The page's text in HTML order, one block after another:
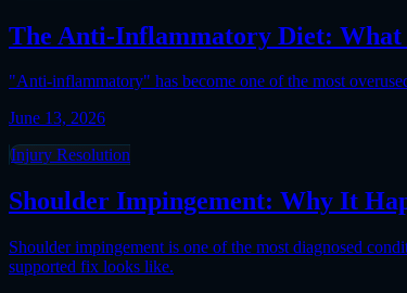
The Anti-Inflammatory Diet: What
"Anti-inflammatory" has become one of the most
June 13, 2026
Injury Resolution
Shoulder Impingement: Why It
Shoulder impingement is one of the most diagnosed
supported fix looks like.